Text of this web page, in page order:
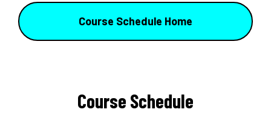
Course Schedule Home
Course Schedule